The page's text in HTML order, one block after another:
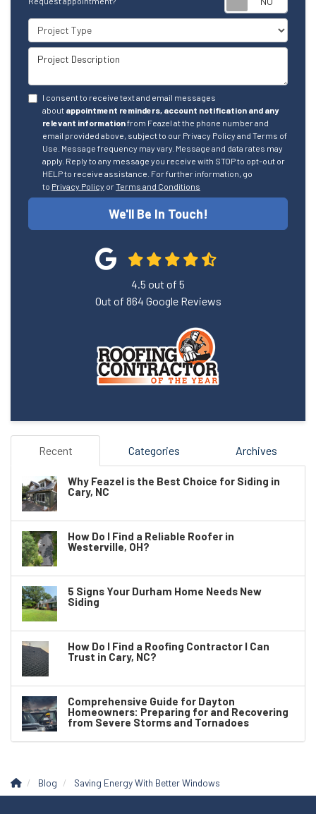
Project Type
Project Description
I consent to receive text and email messages
about appointment reminders, account notification and any
relevant informationfrom Feazel at the phone number and
email provided above, subject to our Privacy Policy and Terms of
Use. Message frequency may vary. Message and data rates may
apply. Reply to any message you receive with STOP to opt-out or
HELP to receive assistance. For further information, go
to Privacy Policy orTerms and Conditions
We'll Be In Touch!
4.5 out of 5
Out of 864 Google Reviews
Recent Categories Archives
Why Feazel is the Best Choice for Siding in
Cary, NC
How Do I Find a Reliable Roofer in
Westerville, OH?
5 Signs Your Durham Home Needs New
Siding
How Do I Find a Roofing Contractor I Can
Trust in Cary, NC?
Comprehensive Guide for Dayton
Homeowners: Preparing for and Recovering
from Severe Storms and Tornadoes
Blog Saving Energy With Better Windows